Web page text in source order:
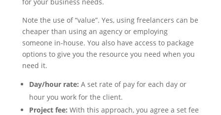
Note the use of “value”. Yes, using freelancers can be
cheaper than using an agency or employing
someone in-house. You also have access to package
options to give you the resource you need when you
need it.
Day/hour rate: A set rate of pay for each day or
hour you work for the client.
Project fee: With this approach, you agree a set fee